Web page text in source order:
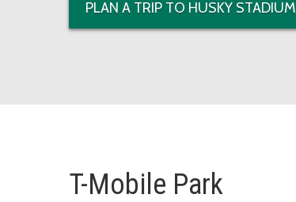
PLAN A TRIP TO HUSKY STADIUM
T-Mobile Park